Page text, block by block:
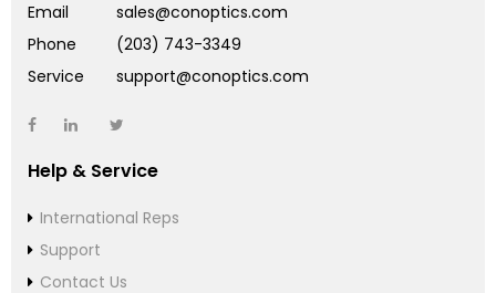
Email
sales@conoptics.com
Phone
(203) 743-3349
Service
support@conoptics.com
Help & Service
International Reps
Support
Contact Us